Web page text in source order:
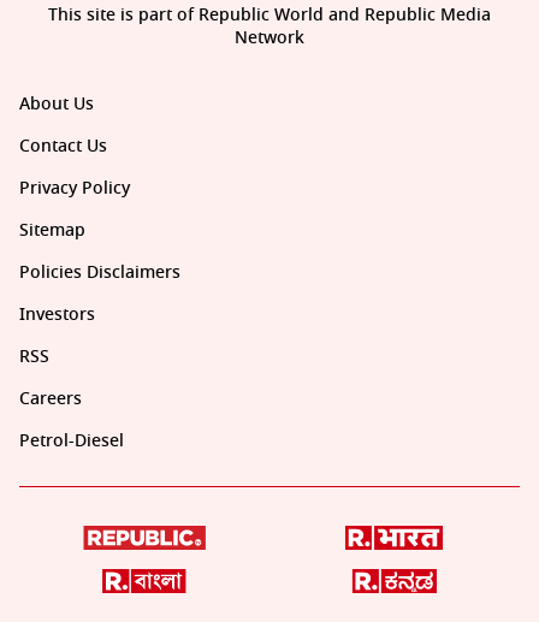
About Us
Contact Us
Privacy Policy
Sitemap
Policies Disclaimers
Investors
RSS
Careers
Petrol-Diesel
This site is part of Republic World and Republic Media
Network